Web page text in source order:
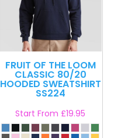
FRUIT OF THE LOOM
CLASSIC 80/20
HOODED SWEATSHIRT
SS224
Start From£19.95